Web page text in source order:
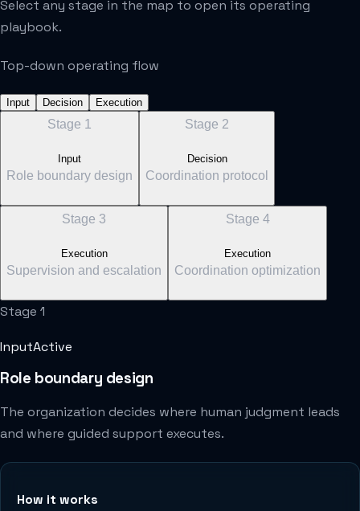
Select any stage in the map to open its operating
playbook.
Top-down operating flow
Input Decision Execution
Stage 1
Input
Role boundary design
Stage 2
Decision
Coordination protocol
Stage 3
Execution
Supervision and escalation
Stage 4
Execution
Coordination optimization
Stage 1
InputActive
Role boundary design
The organization decides where human judgment leads
and where guided support executes.
How it works